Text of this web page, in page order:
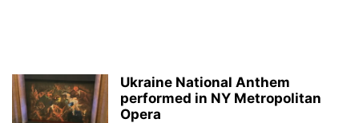
Ukraine National Anthem
performed in NY Metropolitan
Opera